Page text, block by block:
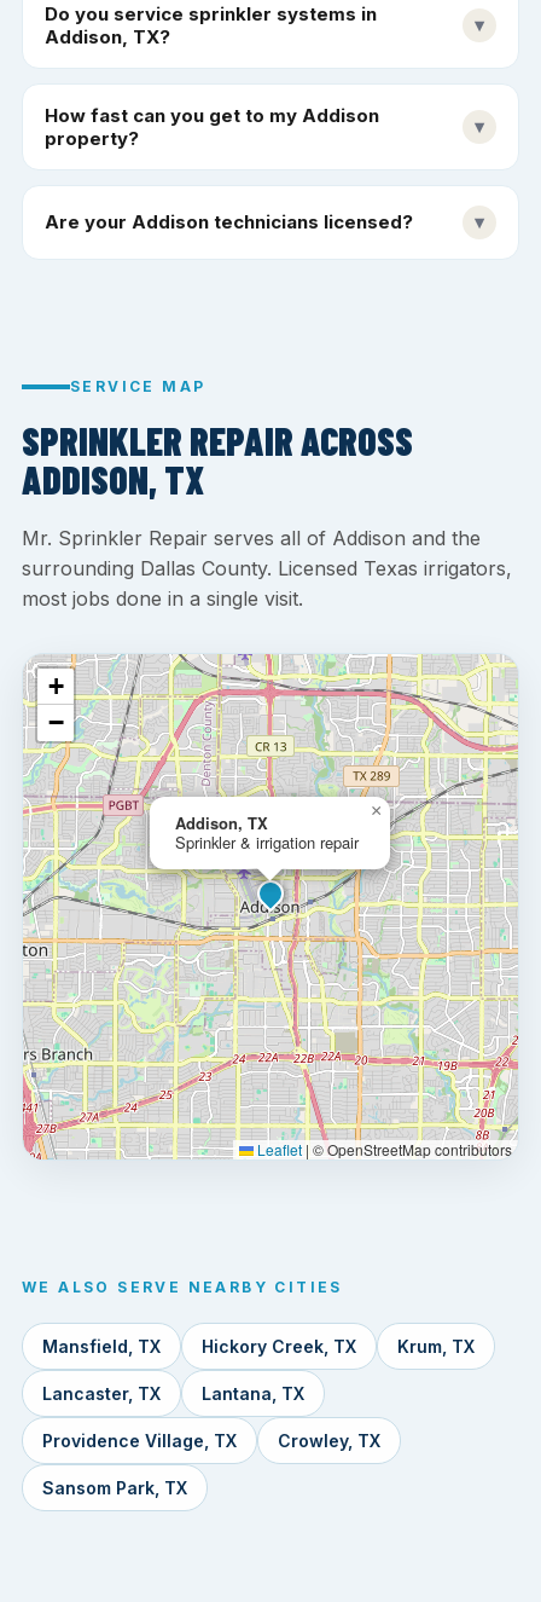
Do you service sprinkler systems in
Addison, TX?
▾
How fast can you get to my Addison
property?
▾
Are your Addison technicians licensed? ▾
SERVICE MAP
SPRINKLER REPAIR ACROSS
ADDISON, TX
Mr. Sprinkler Repair serves all of Addison and the
surrounding Dallas County. Licensed Texas irrigators,
most jobs done in a single visit.
Addison, TX
Sprinkler & irrigation repair
×
+
−
Leaflet | © OpenStreetMap contributors
WE ALSO SERVE NEARBY CITIES
Mansfield, TX Hickory Creek, TX Krum, TX
Lancaster, TX Lantana, TX
Providence Village, TX Crowley, TX
Sansom Park, TX